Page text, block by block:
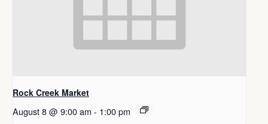
Rock Creek Market
August 8 @ 9:00 am - 1:00 pm